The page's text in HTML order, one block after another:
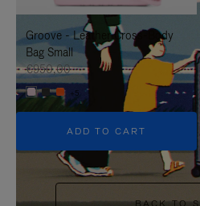
IT
IT
Groove - Leather Cross-Body
Bag Small
€950,00
+5
ADD TO CART
BACK TO